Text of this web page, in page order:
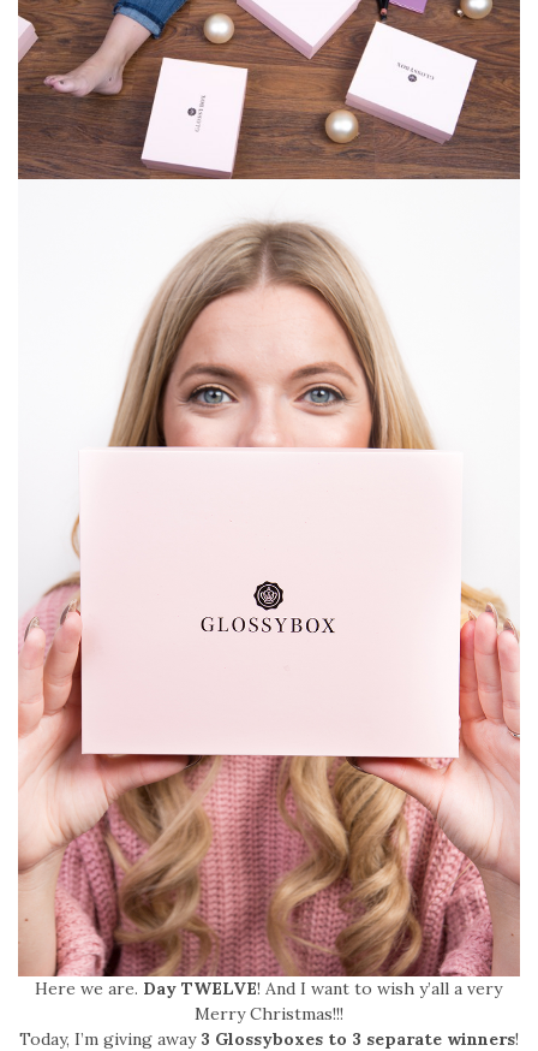
Here we are. Day TWELVE! And I want to wish y’all a very
Merry Christmas!!!
Today, I’m giving away 3 Glossyboxes to 3 separate winners!